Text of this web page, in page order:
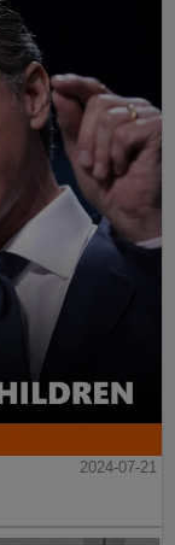
2024-07-21